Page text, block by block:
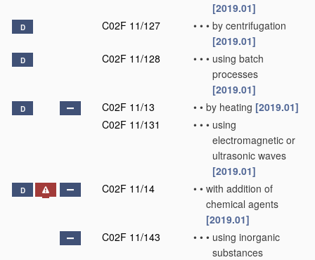
[2019.01]
D C02F 11/127 • • • by centrifugation
[2019.01]
D C02F 11/128 • • • using batch
processes
[2019.01]
D C02F 11/13 • • by heating [2019.01]
C02F 11/131
• • • using
electromagnetic or
ultrasonic waves
[2019.01]
D C02F 11/14 • • with addition of
chemical agents
[2019.01]
C02F 11/143
• • • using inorganic
substances